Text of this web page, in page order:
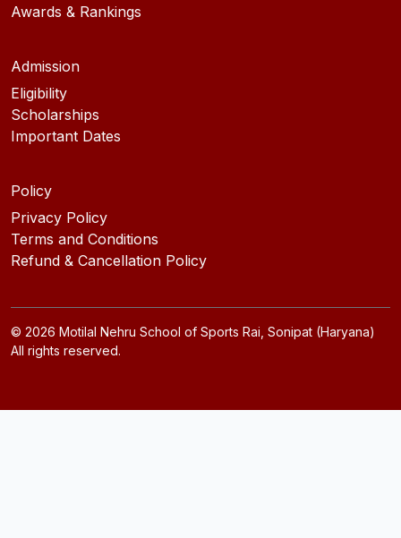
Awards & Rankings
Admission
Eligibility
Scholarships
Important Dates
Policy
Privacy Policy
Terms and Conditions
Refund & Cancellation Policy
© 2026 Motilal Nehru School of Sports Rai, Sonipat (Haryana)
All rights reserved.